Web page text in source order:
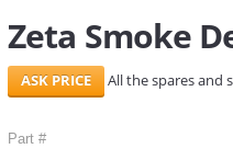
Zeta Smoke
All the spares and
Part #